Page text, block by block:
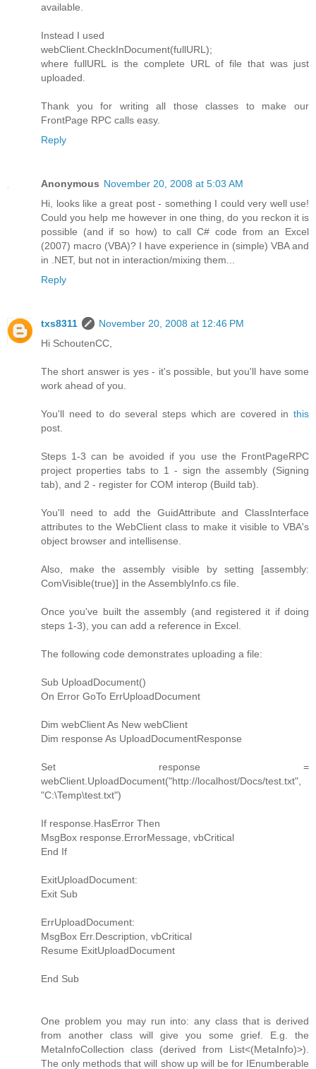
available.
Instead I used
webClient.CheckInDocument(fullURL);
where fullURL is the complete URL of file that was just
uploaded.
Thank you for writing all those classes to make our
FrontPage RPC calls easy.
Reply
Anonymous November 20, 2008 at 5:03 AM
Hi, looks like a great post - something I could very well use!
Could you help me however in one thing, do you reckon it is
possible (and if so how) to call C# code from an Excel
(2007) macro (VBA)? I have experience in (simple) VBA and
in .NET, but not in interaction/mixing them...
Reply
txs8311
November 20, 2008 at 12:46 PM
Hi SchoutenCC,
The short answer is yes - it's possible, but you'll have some
work ahead of you.
You'll need to do several steps which are covered in this
post.
Steps 1-3 can be avoided if you use the FrontPageRPC
project properties tabs to 1 - sign the assembly (Signing
tab), and 2 - register for COM interop (Build tab).
You'll need to add the GuidAttribute and ClassInterface
attributes to the WebClient class to make it visible to VBA's
object browser and intellisense.
Also, make the assembly visible by setting [assembly:
ComVisible(true)] in the AssemblyInfo.cs file.
Once you've built the assembly (and registered it if doing
steps 1-3), you can add a reference in Excel.
The following code demonstrates uploading a file:
Sub UploadDocument()
On Error GoTo ErrUploadDocument
Dim webClient As New webClient
Dim response As UploadDocumentResponse
Set response =
webClient.UploadDocument("http://localhost/Docs/test.txt",
"C:\Temp\test.txt")
If response.HasError Then
MsgBox response.ErrorMessage, vbCritical
End If
ExitUploadDocument:
Exit Sub
ErrUploadDocument:
MsgBox Err.Description, vbCritical
Resume ExitUploadDocument
End Sub
One problem you may run into: any class that is derived
from another class will give you some grief. E.g. the
MetaInfoCollection class (derived from List<(MetaInfo)>).
The only methods that will show up will be for IEnumberable